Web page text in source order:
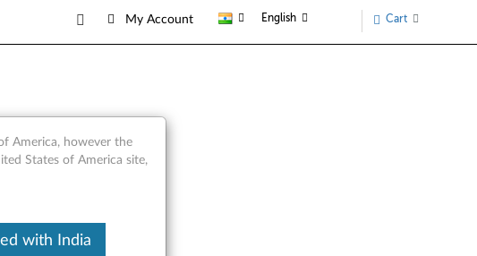
My Account English Cart
America, however the
States of America site,
with India